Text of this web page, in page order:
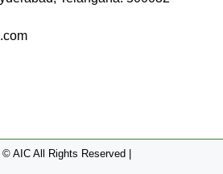
Telangana: 500032
© AIC All Rights Reserved |